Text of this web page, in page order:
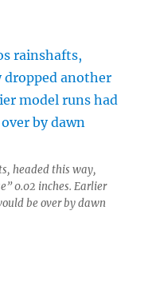
headed this way,
0.02 inches. Earlier
be over by dawn